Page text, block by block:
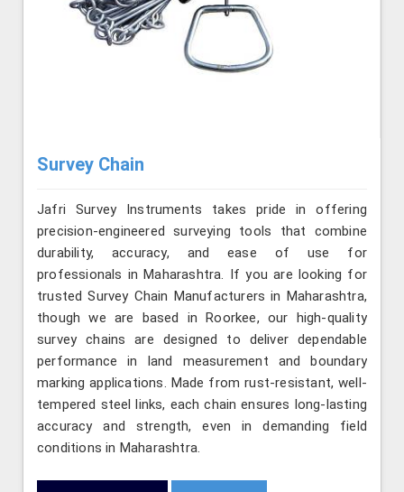
Survey Chain
Jafri Survey Instruments takes pride in offering
precision-engineered surveying tools that combine
durability, accuracy, and ease of use for
professionals in Maharashtra. If you are looking for
trusted Survey Chain Manufacturers in Maharashtra,
though we are based in Roorkee, our high-quality
survey chains are designed to deliver dependable
performance in land measurement and boundary
marking applications. Made from rust-resistant, well-
tempered steel links, each chain ensures long-lasting
accuracy and strength, even in demanding field
conditions in Maharashtra.